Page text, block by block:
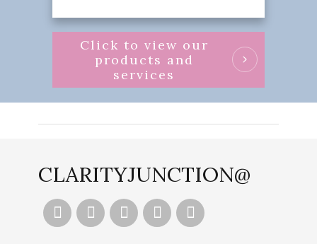
Click to view our
products and
services
CLARITYJUNCTION@
    